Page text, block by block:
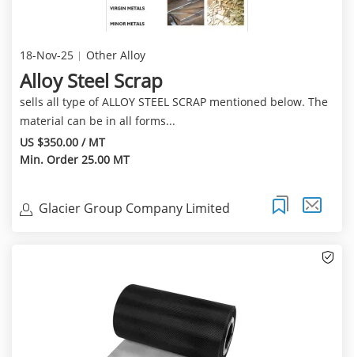
18-Nov-25 Other Alloy
Alloy Steel Scrap
sells all type of ALLOY STEEL SCRAP mentioned below. The
material can be in all forms...
US $350.00 / MT
Min. Order 25.00 MT
Glacier Group Company Limited